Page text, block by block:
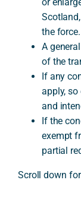
the force.
A
of the
If any
apply, so
and
If the
exempt
partial
Scroll down